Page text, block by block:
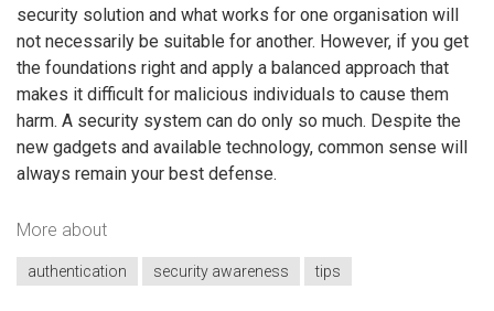
security solution and what works for one organisation will
not necessarily be suitable for another. However, if you get
the foundations right and apply a balanced approach that
makes it difficult for malicious individuals to cause them
harm. A security system can do only so much. Despite the
new gadgets and available technology, common sense will
always remain your best defense.
More about
authentication security awareness tips